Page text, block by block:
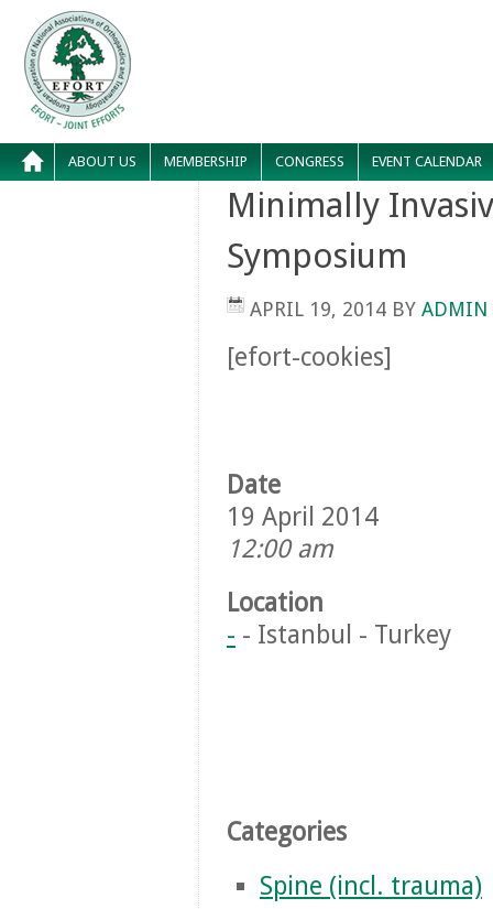
ABOUT US MEMBERSHIP CONGRESS EVENT CALENDAR
Minimally
Symposium
APRIL 19, 2014 BY ADMIN
[efort-cookies]
Date
19 April 2014
12:00 am
Location
- - Istanbul - Turkey
Categories
Spine (incl. trauma)